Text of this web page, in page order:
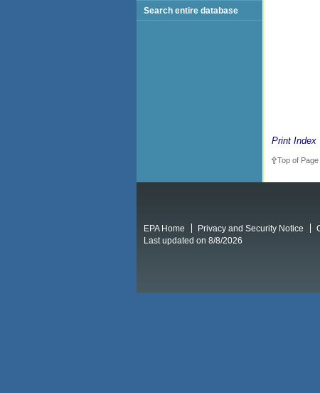
Print Index
Top of Page
Search entire database
EPA Home Privacy and Security Notice
Last updated on 8/8/2026